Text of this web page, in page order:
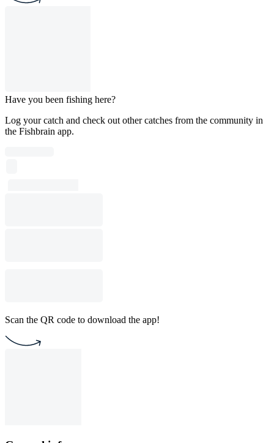
Have you been fishing here?
Log your catch and check out other catches from the community in
the Fishbrain app.
Scan the QR code to download the app!